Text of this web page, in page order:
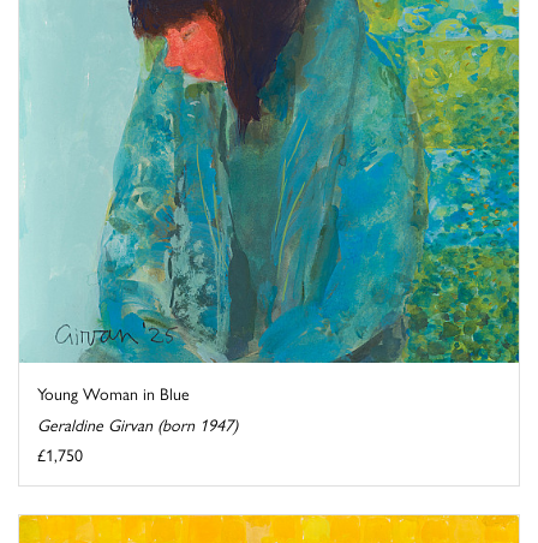
Young Woman in Blue
Geraldine Girvan (born 1947)
£1,750